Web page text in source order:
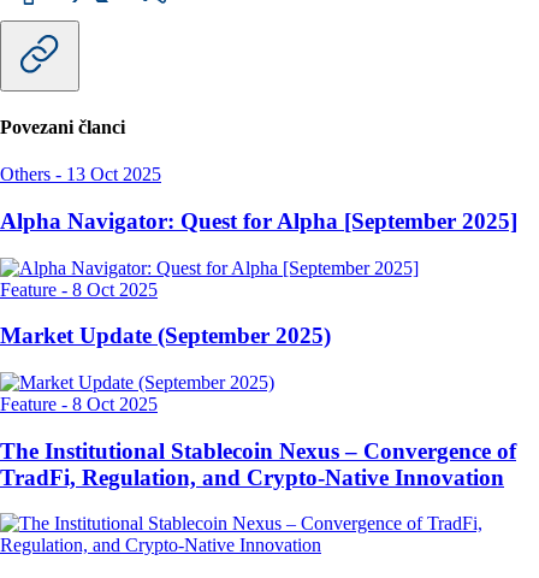
Povezani članci
Others - 13 Oct 2025
Alpha Navigator: Quest for Alpha [September 2025]
Feature - 8 Oct 2025
Market Update (September 2025)
Feature - 8 Oct 2025
The Institutional Stablecoin Nexus – Convergence of
TradFi, Regulation, and Crypto-Native Innovation